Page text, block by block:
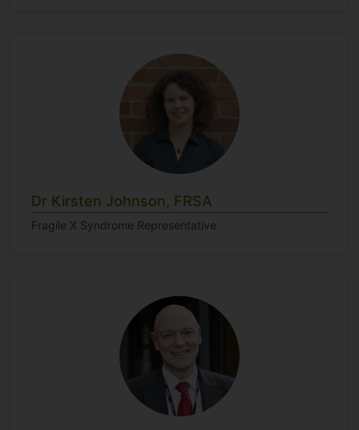
Dr Kirsten Johnson, FRSA
Fragile X Syndrome Representative